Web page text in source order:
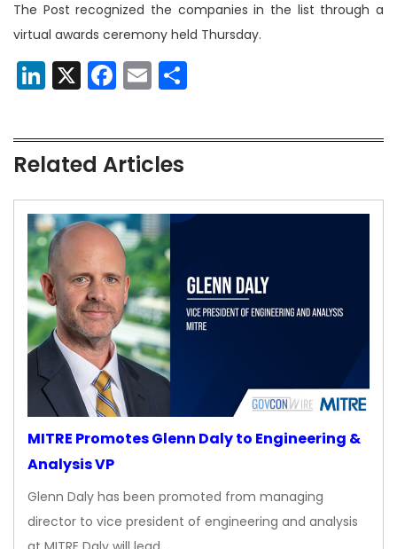
The Post recognized the companies in the list through a
virtual awards ceremony held Thursday.
LinkedIn
X Facebook
Email
Related Articles
MITRE Promotes Glenn Daly to Engineering &
Analysis VP
Glenn Daly has been promoted from managing
director to vice president of engineering and analysis